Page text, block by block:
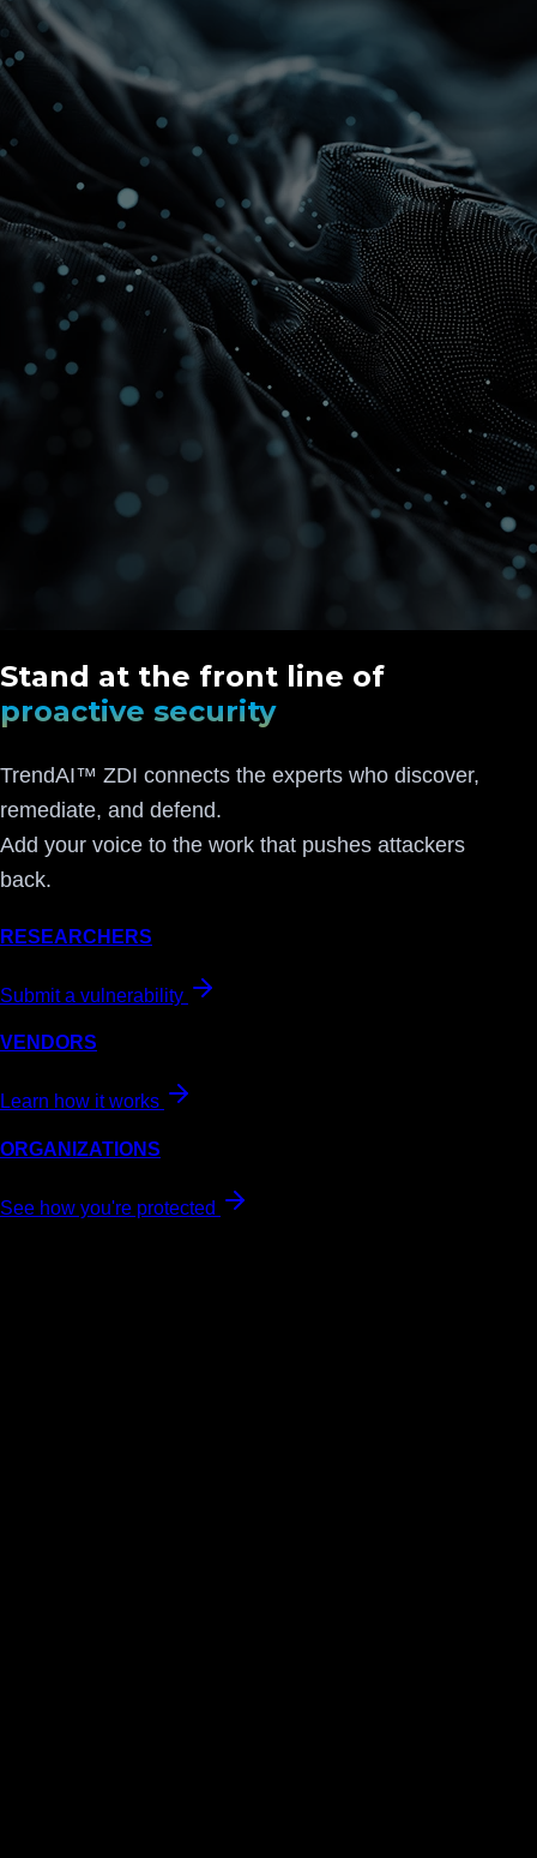
Stand at the front line of
proactive security
TrendAI™ ZDI connects the experts who discover,
remediate, and defend.
Add your voice to the work that pushes attackers
back.
RESEARCHERS
Submit a vulnerability
VENDORS
Learn how it works
ORGANIZATIONS
See how you're protected